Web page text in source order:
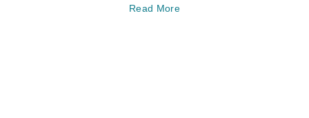
Read More